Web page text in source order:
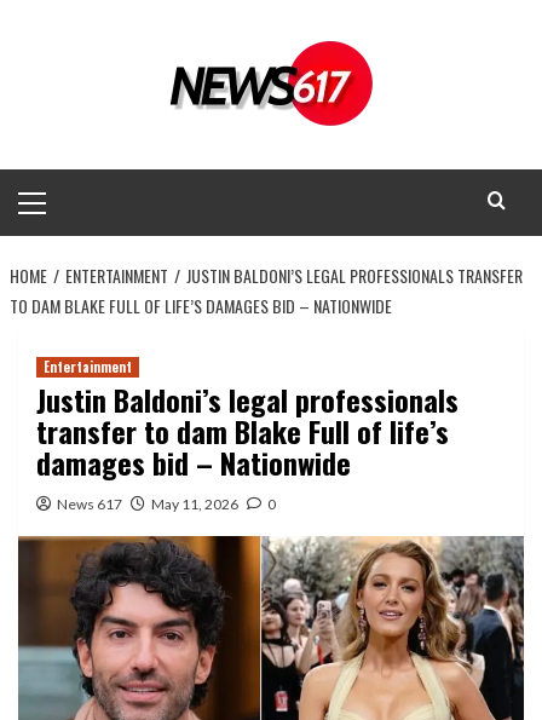
Menu
HOME ENTERTAINMENT
JUSTIN BALDONI’S LEGAL PROFESSIONALS TRANSFER
TO DAM BLAKE FULL OF LIFE’S DAMAGES BID – NATIONWIDE
Entertainment
Justin Baldoni’s legal professionals
transfer to dam Blake Full of life’s
damages bid – Nationwide
News 617 May 11, 2026 0